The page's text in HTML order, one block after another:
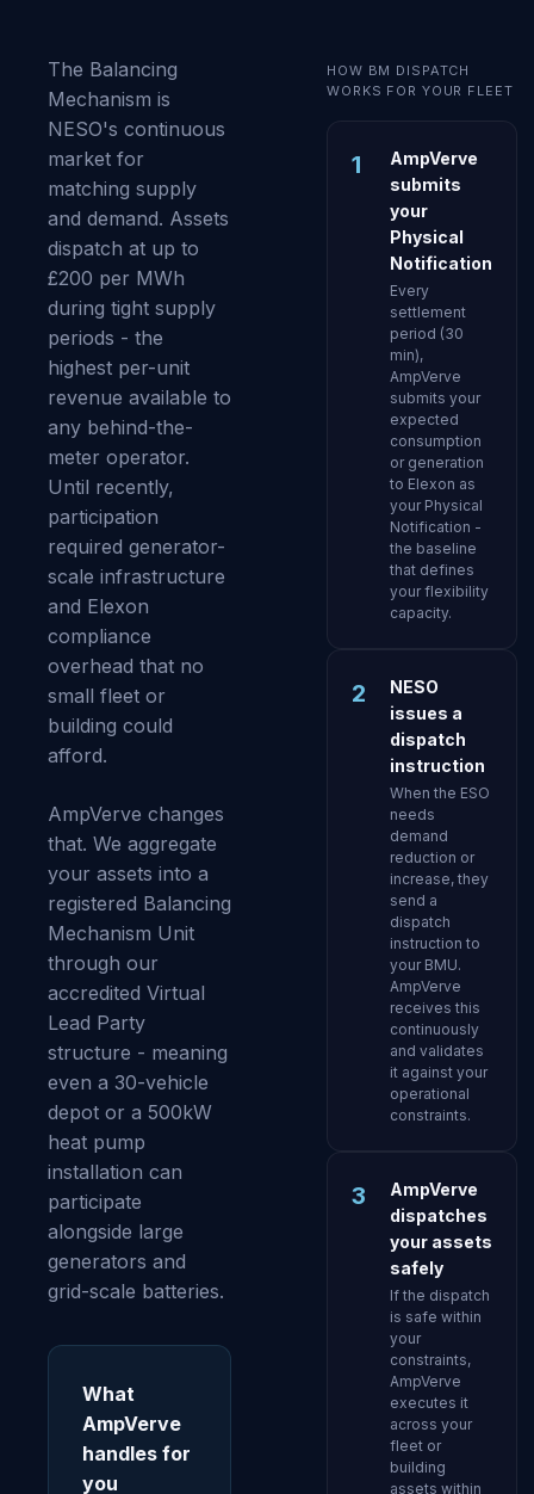
The Balancing
Mechanism is
NESO's continuous
market for
matching supply
and demand. Assets
dispatch at up to
£200 per MWh
during tight supply
periods - the
highest per-unit
revenue available to
any behind-the-
meter operator.
Until recently,
participation
required generator-
scale infrastructure
and Elexon
compliance
overhead that no
small fleet or
building could
afford.
AmpVerve changes
that. We aggregate
your assets into a
registered Balancing
Mechanism Unit
through our
accredited Virtual
Lead Party
structure - meaning
even a 30-vehicle
depot or a 500kW
heat pump
installation can
participate
alongside large
generators and
grid-scale batteries.
What
AmpVerve
handles for
you
HOW BM DISPATCH
WORKS FOR YOUR FLEET
1
AmpVerve
submits
your
Physical
Notification
Every
settlement
period (30
min),
AmpVerve
submits your
expected
consumption
or generation
to Elexon as
your Physical
Notification -
the baseline
that defines
your flexibility
capacity.
2
NESO
issues a
dispatch
instruction
When the ESO
needs
demand
reduction or
increase, they
send a
dispatch
instruction to
your BMU.
AmpVerve
receives this
continuously
and validates
it against your
operational
constraints.
3
AmpVerve
dispatches
your assets
safely
If the dispatch
is safe within
your
constraints,
AmpVerve
executes it
across your
fleet or
building
assets within